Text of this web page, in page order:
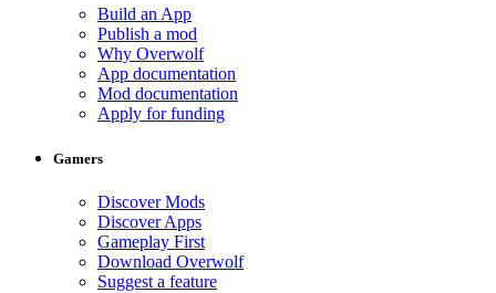
Build an App
Publish a mod
Why Overwolf
App documentation
Mod documentation
Apply for funding
Gamers
Discover Mods
Discover Apps
Gameplay First
Download Overwolf
Suggest a feature